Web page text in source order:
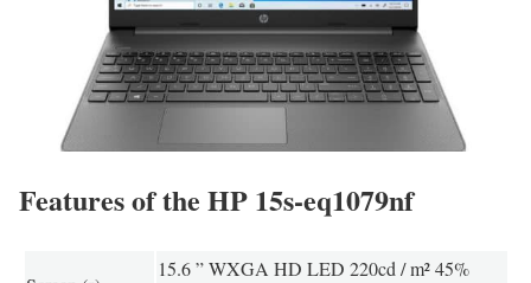
Features of the HP 15s-eq1079nf
15.6 ” WXGA HD LED 220cd / m² 45%